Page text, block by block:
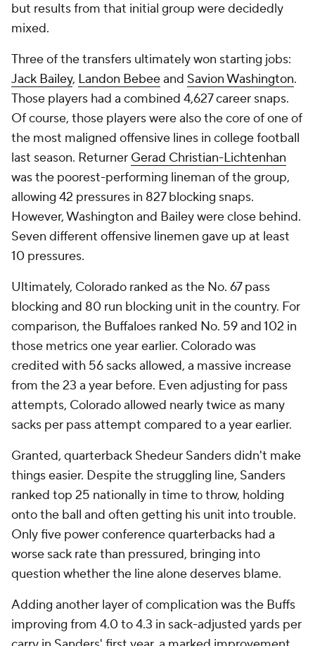
but results from that initial group were decidedly
mixed.
Three of the transfers ultimately won starting jobs:
Jack Bailey, Landon Bebeeand Savion Washington.
Those players had a combined 4,627 career snaps.
Of course, those players were also the core of one of
the most maligned offensive lines in college football
last season. Returner Gerad Christian-Lichtenhan
was the poorest-performing lineman of the group,
allowing 42 pressures in 827 blocking snaps.
However, Washington and Bailey were close behind.
Seven different offensive linemen gave up at least
10 pressures.
Ultimately, Colorado ranked as the No. 67 pass
blocking and 80 run blocking unit in the country. For
comparison, the Buffaloes ranked No. 59 and 102 in
those metrics one year earlier. Colorado was
credited with 56 sacks allowed, a massive increase
from the 23 a year before. Even adjusting for pass
attempts, Colorado allowed nearly twice as many
sacks per pass attempt compared to a year earlier.
Granted, quarterback Shedeur Sanders didn't make
things easier. Despite the struggling line, Sanders
ranked top 25 nationally in time to throw, holding
onto the ball and often getting his unit into trouble.
Only five power conference quarterbacks had a
worse sack rate than pressured, bringing into
question whether the line alone deserves blame.
Adding another layer of complication was the Buffs
improving from 4.0 to 4.3 in sack-adjusted yards per